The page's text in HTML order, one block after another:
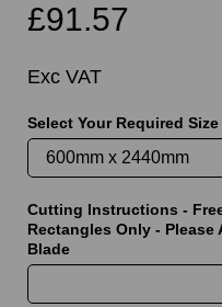
£91.57
Exc VAT
Select Your Required Size
Cutting Instructions -
Rectangles Only - Please
Blade